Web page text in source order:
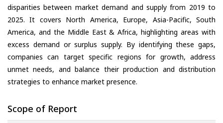
disparities between market demand and supply from 2019 to
2025. It covers North America, Europe, Asia-Pacific, South
America, and the Middle East & Africa, highlighting areas with
excess demand or surplus supply. By identifying these gaps,
companies can target specific regions for growth, address
unmet needs, and balance their production and distribution
strategies to enhance market presence.
Scope of Report